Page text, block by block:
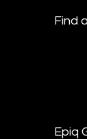
Find
Epiq